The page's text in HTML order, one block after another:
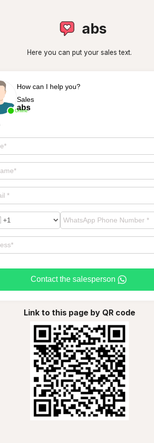
abs
Here you can put your sales text.
Online
How can I help you?
Sales
abs
Contact the salesperson
Link to this page by QR code